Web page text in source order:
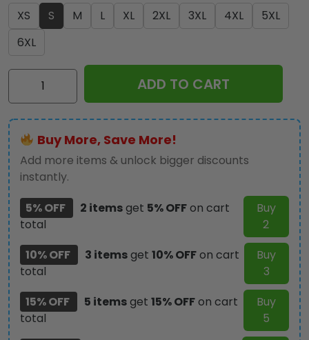
XS
S M L XL 2XL 3XL 4XL
5XL
6XL
IRMA
-
MAITM
10376
quantity
ADD TO CART
Buy More, Save More!
Add more items & unlock bigger discounts
instantly.
5% OFF
2 itemsget 5% OFFon cart
total
Buy
2
10% OFF
3 itemsget 10% OFFon cart
total
Buy
3
15% OFF
5 itemsget 15% OFFon cart
total
Buy
5